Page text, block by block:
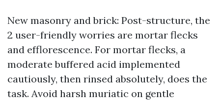
New masonry and brick: Post-structure, the
2 user-friendly worries are mortar flecks
and efflorescence. For mortar flecks, a
moderate buffered acid implemented
cautiously, then rinsed absolutely, does the
task. Avoid harsh muriatic on gentle